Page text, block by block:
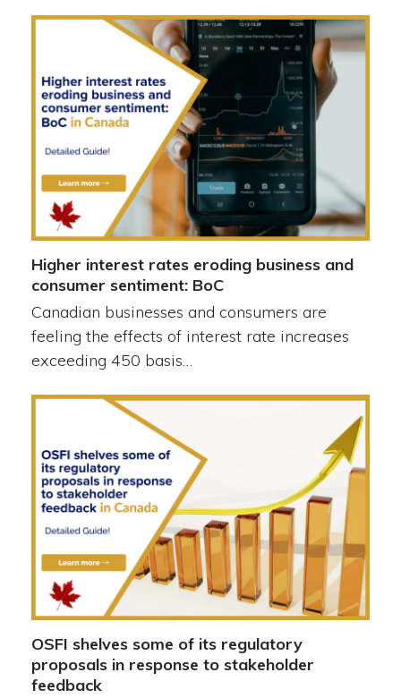
Higher interest rates eroding business and
consumer sentiment: BoC
Canadian businesses and consumers are
feeling the effects of interest rate increases
exceeding 450 basis…
OSFI shelves some of its regulatory
proposals in response to stakeholder
feedback